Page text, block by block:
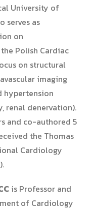
University of
serves as
on
Polish Cardiac
on structural
imaging
hypertension
renal denervation).
and co-authored 5
the Thomas
Cardiology
is Professor and
of Cardiology